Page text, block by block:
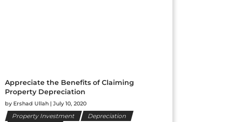
Appreciate the Benefits of Claiming
Property Depreciation
by Ershad Ullah |July 10, 2020
Property Investment
Depreciation